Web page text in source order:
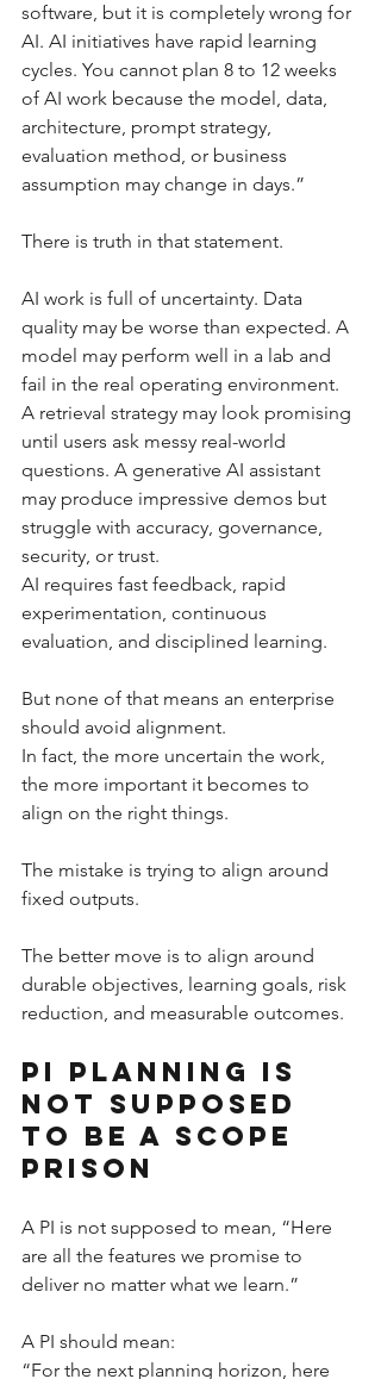
software, but it is completely wrong for
AI. AI initiatives have rapid learning
cycles. You cannot plan 8 to 12 weeks
of AI work because the model, data,
architecture, prompt strategy,
evaluation method, or business
assumption may change in days.”
There is truth in that statement.
AI work is full of uncertainty. Data
quality may be worse than expected. A
model may perform well in a lab and
fail in the real operating environment.
A retrieval strategy may look promising
until users ask messy real-world
questions. A generative AI assistant
may produce impressive demos but
struggle with accuracy, governance,
security, or trust.
AI requires fast feedback, rapid
experimentation, continuous
evaluation, and disciplined learning.
But none of that means an enterprise
should avoid alignment.
In fact, the more uncertain the work,
the more important it becomes to
align on the right things.
The mistake is trying to align around
fixed outputs.
The better move is to align around
durable objectives, learning goals, risk
reduction, and measurable outcomes.
PI Planning Is
Not Supposed
to Be a Scope
Prison
A PI is not supposed to mean, “Here
are all the features we promise to
deliver no matter what we learn.”
A PI should mean:
“For the next planning horizon, here